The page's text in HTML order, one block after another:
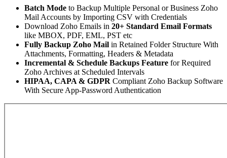
Batch Mode to Backup Multiple Personal or Business Zoho
Mail Accounts by Importing CSV with Credentials
Download Zoho Emails in 20+ Standard Email Formats
like MBOX, PDF, EML, PST etc
Fully Backup Zoho Mail in Retained Folder Structure With
Attachments, Formatting, Headers & Metadata
Incremental & Schedule Backups Feature for Required
Zoho Archives at Scheduled Intervals
HIPAA, CAPA & GDPR Compliant Zoho Backup Software
With Secure App-Password Authentication